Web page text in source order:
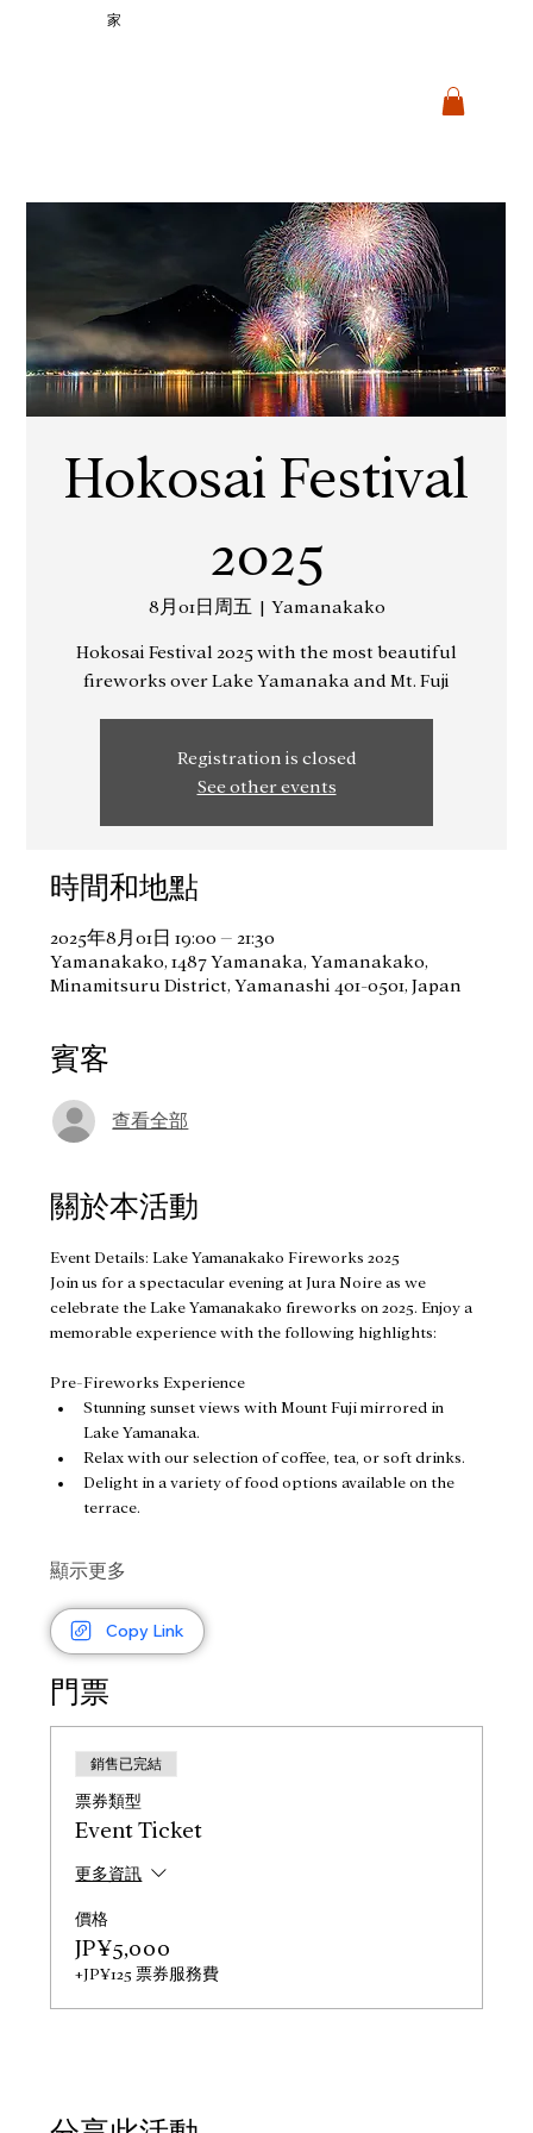
家
Hokosai Festival
2025
8月01日周五
  |
Yamanakako
Hokosai Festival 2025 with the most beautiful
fireworks over Lake Yamanaka and Mt. Fuji
Registration is closed
See other events
時間和地點
2025年8月01日 19:00 – 21:30
Yamanakako, 1487 Yamanaka, Yamanakako,
Minamitsuru District, Yamanashi 401-0501, Japan
賓客
查看全部
關於本活動
Event Details: Lake Yamanakako Fireworks 2025
Join us for a spectacular evening at Jura Noire as we
celebrate the Lake Yamanakako fireworks on 2025. Enjoy a
memorable experience with the following highlights:
Pre-Fireworks Experience
Stunning sunset views with Mount Fuji mirrored in
Lake Yamanaka.
Relax with our selection of coffee, tea, or soft drinks.
Delight in a variety of food options available on the
terrace.
顯示更多
Copy Link
門票
銷售已完結
票券類型
Event Ticket
更多資訊
價格
JP¥5,000
+JP¥125 票券服務費